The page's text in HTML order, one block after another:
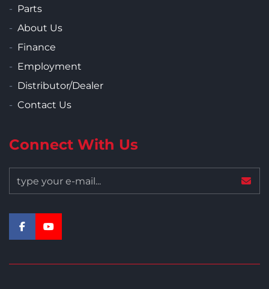
Parts
About Us
Finance
Employment
Distributor/Dealer
Contact Us
Connect With Us
facebookyoutube